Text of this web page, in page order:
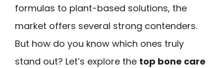
formulas to plant-based solutions, the
market offers several strong contenders.
But how do you know which ones truly
stand out? Let’s explore the top bone care